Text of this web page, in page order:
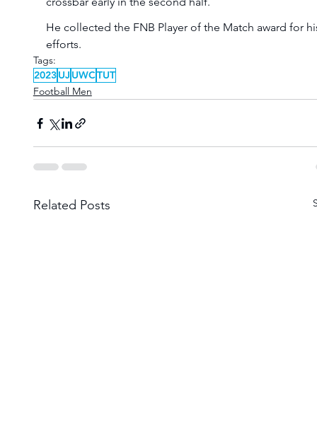
He collected the FNB Player of the Match award for
efforts.
Tags:
2023UJ UWCTUT
Football Men
Related Posts